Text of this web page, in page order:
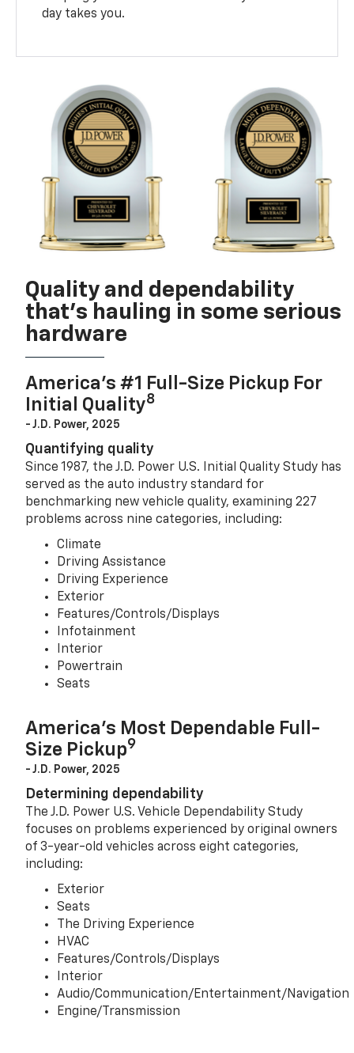
day takes you.
Quality and dependability
that’s hauling in some serious
hardware
America’s #1 Full-Size Pickup For
Initial Quality8
- J.D. Power, 2025
Quantifying quality
Since 1987, the J.D. Power U.S. Initial Quality Study has
served as the auto industry standard for
benchmarking new vehicle quality, examining 227
problems across nine categories, including:
Climate
Driving Assistance
Driving Experience
Exterior
Features/Controls/Displays
Infotainment
Interior
Powertrain
Seats
America’s Most Dependable Full-
Size Pickup9
- J.D. Power, 2025
Determining dependability
The J.D. Power U.S. Vehicle Dependability Study
focuses on problems experienced by original owners
of 3-year-old vehicles across eight categories,
including:
Exterior
Seats
The Driving Experience
HVAC
Features/Controls/Displays
Interior
Audio/Communication/Entertainment/Navigation
Engine/Transmission